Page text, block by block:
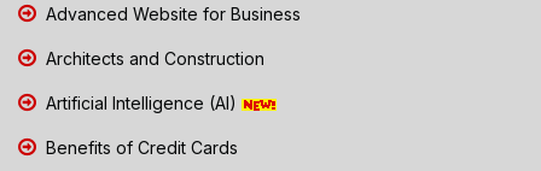
Advanced Website for Business
Architects and Construction
Artificial Intelligence (AI)
Benefits of Credit Cards